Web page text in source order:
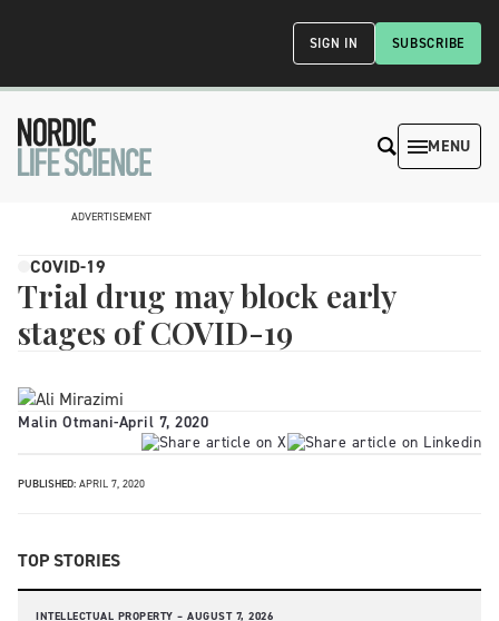
SUBSCRIBE
SIGN IN
MENU
ADVERTISEMENT
COVID-19
Trial drug may block early
stages of COVID-19
Malin Otmani-April 7, 2020
PUBLISHED: APRIL 7, 2020
TOP STORIES
INTELLECTUAL PROPERTY – AUGUST 7, 2026